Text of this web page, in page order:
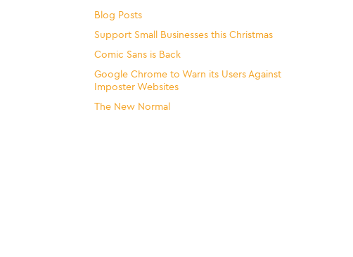
Blog Posts
Support Small Businesses this Christmas
Comic Sans is Back
Google Chrome to Warn its Users Against
Imposter Websites
The New Normal